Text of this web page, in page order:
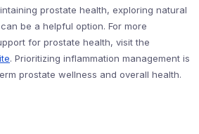
prostate health, exploring natural
be a helpful option. For more
for prostate health, visit the
. Prioritizing inflammation management is
prostate wellness and overall health.